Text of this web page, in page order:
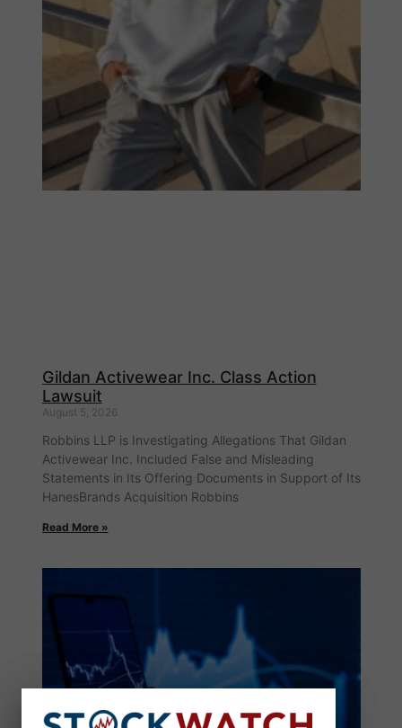
Gildan Activewear Inc. Class Action
Lawsuit
August 5, 2026
Robbins LLP is Investigating Allegations That Gildan
Activewear Inc. Included False and Misleading
Statements in Its Offering Documents in Support of Its
HanesBrands Acquisition Robbins
Read More »